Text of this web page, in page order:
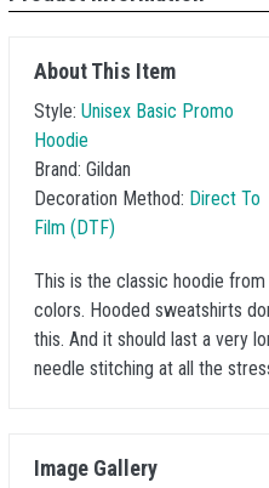
About This Item
Style: Unisex Basic Promo
Hoodie
Brand: Gildan
Decoration Method: Direct To
Film (DTF)
This is the classic hoodie from
colors. Hooded sweatshirts
this. And it should last a very
needle stitching at all the
Image Gallery